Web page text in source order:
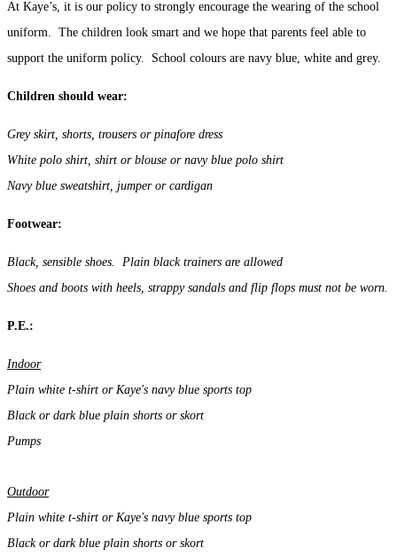
At Kaye’s, it is our policy to strongly encourage the wearing of the school
uniform. The children look smart and we hope that parents feel able to
support the uniform policy. School colours are navy blue, white and grey.
Children should wear:
Grey skirt, shorts, trousers or pinafore dress
White polo shirt, shirt or blouse or navy blue polo shirt
Navy blue sweatshirt, jumper or cardigan
Footwear:
Black, sensible shoes. Plain black trainers are allowed
Shoes and boots with heels, strappy sandals and flip flops must not be worn.
P.E.:
Indoor
Plain white t-shirt or Kaye's navy blue sports top
Black or dark blue plain shorts or skort
Pumps
Outdoor
Plain white t-shirt or Kaye's navy blue sports top
Black or dark blue plain shorts or skort